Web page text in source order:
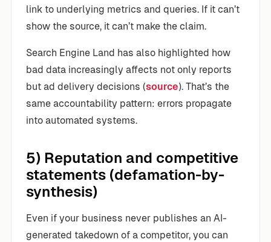
link to underlying metrics and queries. If it can’t
show the source, it can’t make the claim.
Search Engine Land has also highlighted how
bad data increasingly affects not only reports
but ad delivery decisions (source). That’s the
same accountability pattern: errors propagate
into automated systems.
5) Reputation and competitive
statements (defamation-by-
synthesis)
Even if your business never publishes an AI-
generated takedown of a competitor, you can